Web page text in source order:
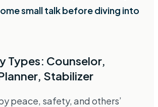
small talk before diving into
Types: Counselor,
Stabilizer
peace, safety, and others’